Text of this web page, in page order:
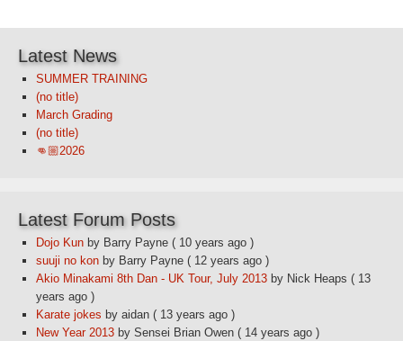
Latest News
SUMMER TRAINING
(no title)
March Grading
(no title)
👊🏼2026
Latest Forum Posts
Dojo Kun by Barry Payne ( 10 years ago )
suuji no kon by Barry Payne ( 12 years ago )
Akio Minakami 8th Dan - UK Tour, July 2013 by Nick Heaps ( 13
years ago )
Karate jokes by aidan ( 13 years ago )
New Year 2013 by Sensei Brian Owen ( 14 years ago )